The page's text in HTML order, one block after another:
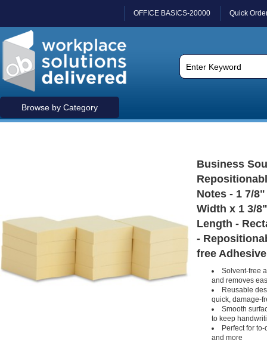
OFFICE BASICS-20000 Quick
Browse by Category
Business
Notes - 1 7/
Width x 1 3/
Length -
-
free
Solvent-free
and removes
Reusable
quick, damage-
Smooth
to keep
Perfect for
and more